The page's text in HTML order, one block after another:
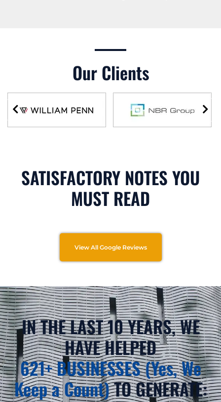
Our Clients
SATISFACTORY NOTES YOU
MUST READ
View All Google Reviews
IN THE LAST 10 YEARS, WE
HAVE HELPED
621+ BUSINESSES (Yes, We
Keep a Count)TO GENERATE: